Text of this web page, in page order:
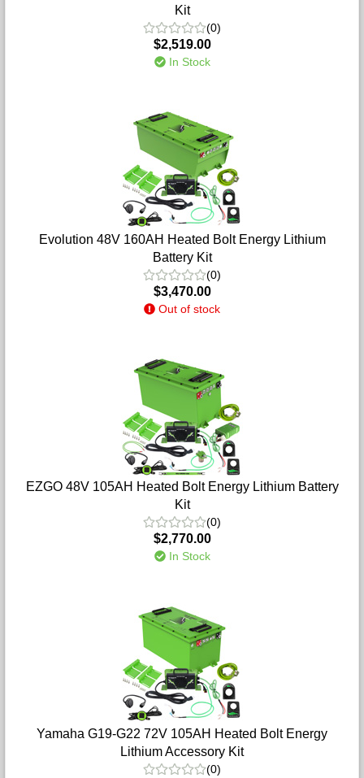
Kit
(0)
$2,519.00
In Stock
Evolution 48V 160AH Heated Bolt Energy Lithium
Battery Kit
(0)
$3,470.00
Out of stock
EZGO 48V 105AH Heated Bolt Energy Lithium Battery
Kit
(0)
$2,770.00
In Stock
Yamaha G19-G22 72V 105AH Heated Bolt Energy
Lithium Accessory Kit
(0)